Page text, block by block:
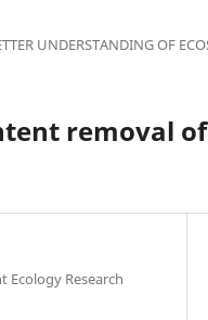
UNDERSTANDING OF
removal
Ecology Research